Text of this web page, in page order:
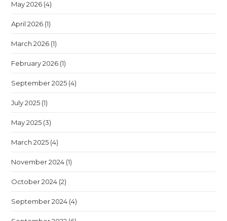
May 2026 (4)
April 2026 (1)
March 2026 (1)
February 2026 (1)
September 2025 (4)
July 2025 (1)
May 2025 (3)
March 2025 (4)
November 2024 (1)
October 2024 (2)
September 2024 (4)